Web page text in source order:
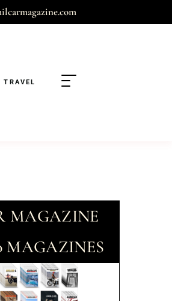
TRAVEL
MAGAZINE
MAGAZINES